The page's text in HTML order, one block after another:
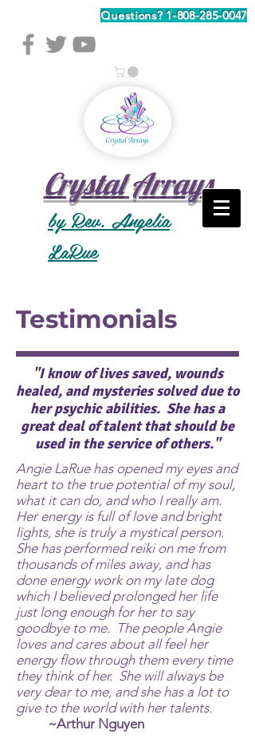
Questions?1-808-285-0047
Crystal Arrays
by Rev. Angelia
LaRue
Testimonials
"I know of lives saved, wounds
healed, and mysteries solved due to
her psychic abilities. She has a
great deal of talent that should be
used in the service of others."
Angie LaRue has opened my eyes and
heart to the true potential of my soul,
what it can do, and who I really am.
Her energy is full of love and bright
lights, she is truly a mystical person.
She has performed reiki on me from
thousands of miles away, and has
done energy work on my late dog
which I believed prolonged her life
just long enough for her to say
goodbye to me. The people Angie
loves and cares about all feel her
energy flow through them every time
they think of her. She will always be
very dear to me, and she has a lot to
give to the world with her talents.
~Arthur Nguyen